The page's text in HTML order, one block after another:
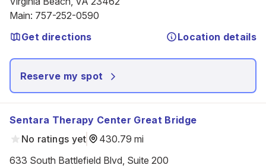
Main: 757-252-0590
Get directions
Location details
Reserve my spot
Sentara Therapy Center Great Bridge
No ratings yet
430.79 mi
633 South Battlefield Blvd, Suite 200